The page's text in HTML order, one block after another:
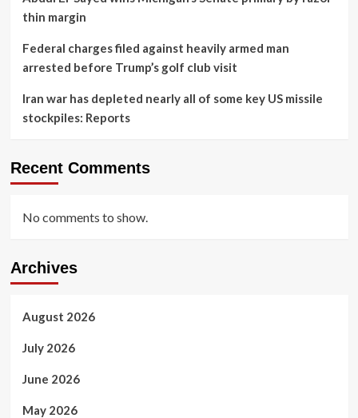
thin margin
Federal charges filed against heavily armed man
arrested before Trump’s golf club visit
Iran war has depleted nearly all of some key US missile
stockpiles: Reports
Recent Comments
No comments to show.
Archives
August 2026
July 2026
June 2026
May 2026